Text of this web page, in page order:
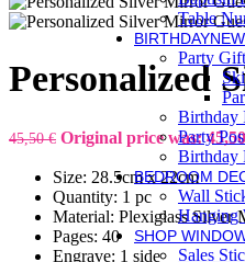
Table
BIRTHDAYNEW
Party
Birthday
Party
Birthday
BEDROOM
Wall
Hanging
SHOP
Sales
Personalized
45,50€ Original price was:
Size: 28.5cm x 22cm
Quantity: 1 pc
Material: Plexiglass Silver
Pages: 40
Engrave: 1 side